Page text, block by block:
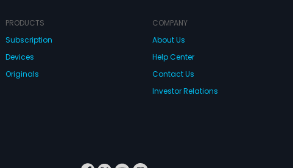
PRODUCTS
Subscription
Devices
Originals
COMPANY
About Us
Help Center
Contact Us
Investor Relations